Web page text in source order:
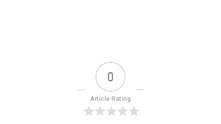
0
Article Rating